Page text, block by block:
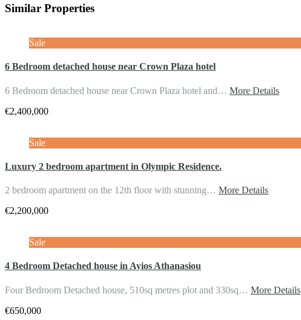
Similar Properties
Sale
6 Bedroom detached house near Crown Plaza hotel
6 Bedroom detached house near Crown Plaza hotel and… More Details
€2,400,000
Sale
Luxury 2 bedroom apartment in Olympic Residence.
2 bedroom apartment on the 12th floor with stunning… More Details
€2,200,000
Sale
4 Bedroom Detached house in Ayios Athanasiou
Four Bedroom Detached house, 510sq metres plot and 330sq… More Details
€650,000